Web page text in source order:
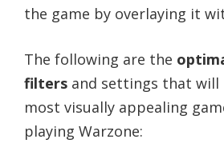
the game by overlaying it
The following are the
filters and settings that
most visually appealing
playing Warzone: